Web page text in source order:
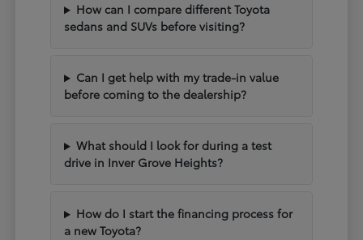
How can I compare different Toyota
sedans and SUVs before visiting?
Can I get help with my trade-in value
before coming to the dealership?
What should I look for during a test
drive in Inver Grove Heights?
How do I start the financing process for
a new Toyota?